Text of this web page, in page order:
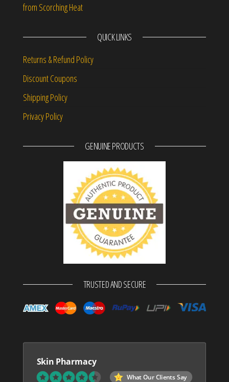
from Scorching Heat
QUICK LINKS
Returns & Refund Policy
Discount Coupons
Shipping Policy
Privacy Policy
GENUINE PRODUCTS
TRUSTED AND SECURE
Skin Pharmacy
What Our Clients Say